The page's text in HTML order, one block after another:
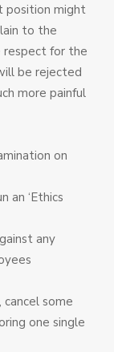
position might
to the
for the
be rejected
more painful
on
an ‘Ethics
any
some
one single